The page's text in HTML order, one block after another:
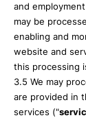
and
may be
enabling and
website and
this processing
3.5 We may
are provided in
services ("